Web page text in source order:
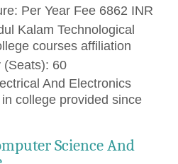
Per Year Fee 6862 INR
Kalam Technological
courses affiliation
(Seats): 60
And Electronics
college provided since
Science And